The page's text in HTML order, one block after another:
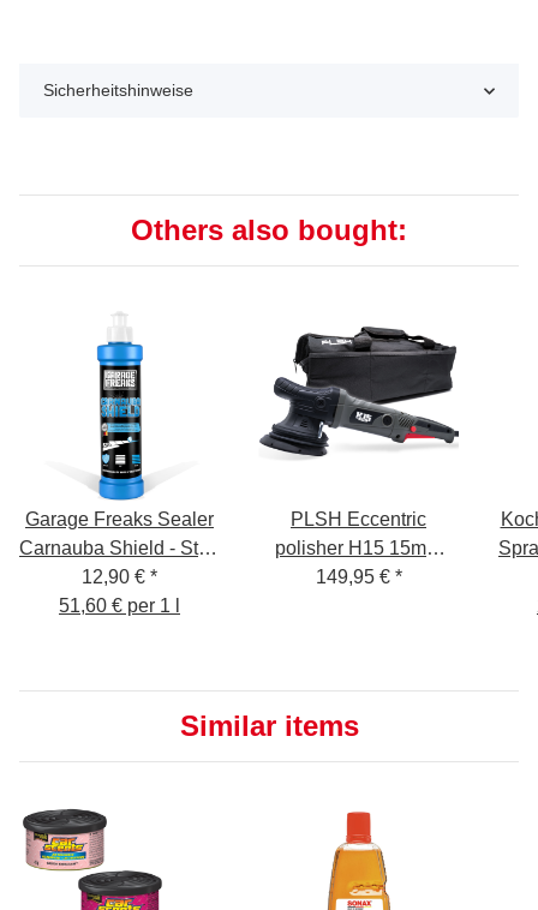
Sicherheitshinweise
Others also bought:
Garage Freaks Sealer
Carnauba Shield - Step
4 - 250ml
12,90 € *
51,60 € per 1 l
PLSH Eccentric
polisher H15 15mm
stroke, 125mm backing
149,95 € *
Similar items